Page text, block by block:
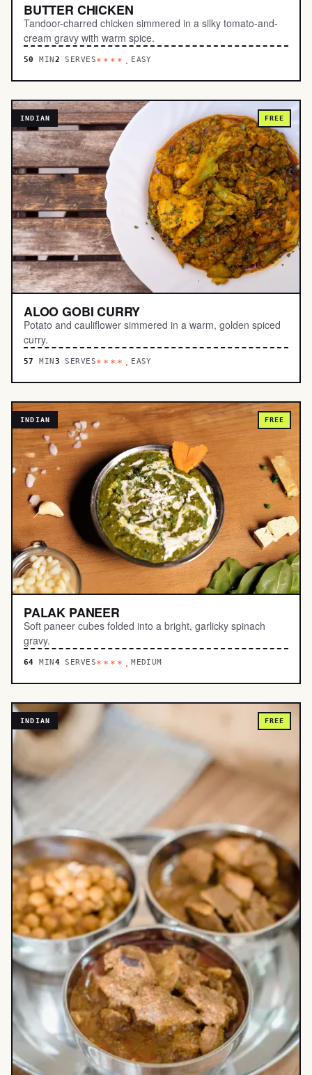
BUTTER CHICKEN
Tandoor-charred chicken simmered in a silky tomato-and-
cream gravy with warm spice.
50 MIN 2 SERVES****. EASY
INDIAN FREE
ALOO GOBI CURRY
Potato and cauliflower simmered in a warm, golden spiced
curry.
57 MIN 3 SERVES****. EASY
INDIAN FREE
PALAK PANEER
Soft paneer cubes folded into a bright, garlicky spinach
gravy.
64 MIN4 SERVES****.MEDIUM
INDIAN FREE